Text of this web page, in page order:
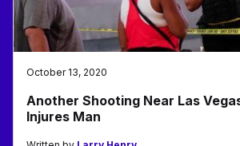
October 13, 2020
Another Shooting Near Las
Injures Man